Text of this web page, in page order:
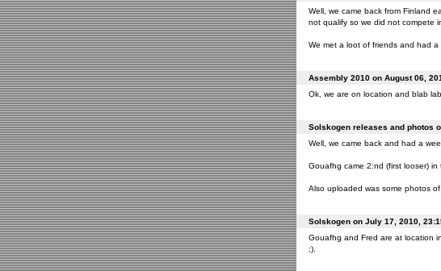
Well, we came back from Finland
not qualify so we did not compete
We met a loot of friends and had
Assembly 2010 on August 06,
Ok, we are on location and blab
Solskogen releases and photos
Well, we came back and had a
Gouafhg came 2:nd (first looser)
Also uploaded was some photos
Solskogen on July 17, 2010,
Gouafhg and Fred are at location
;).